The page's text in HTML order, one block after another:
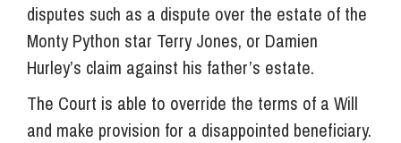
disputes such as a dispute over the estate of the
Monty Python star Terry Jones, or Damien
Hurley’s claim against his father’s estate.
The Court is able to override the terms of a Will
and make provision for a disappointed beneficiary.